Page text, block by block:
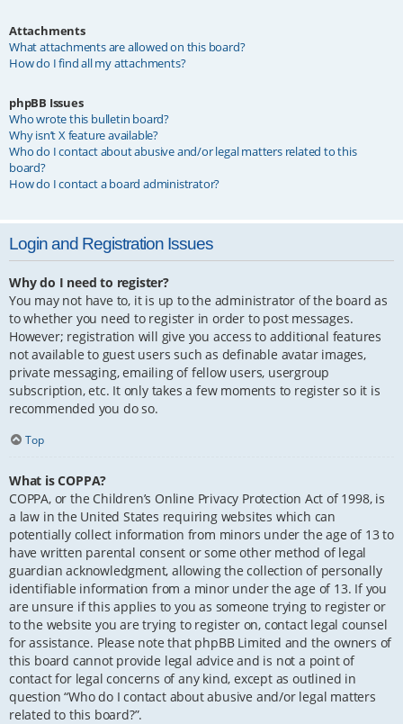
Attachments
What attachments are allowed on this board?
How do I find all my attachments?
phpBB Issues
Who wrote this bulletin board?
Why isn’t X feature available?
Who do I contact about abusive and/or legal matters related to this
board?
How do I contact a board administrator?
Login and Registration Issues
Why do I need to register?
You may not have to, it is up to the administrator of the board as
to whether you need to register in order to post messages.
However; registration will give you access to additional features
not available to guest users such as definable avatar images,
private messaging, emailing of fellow users, usergroup
subscription, etc. It only takes a few moments to register so it is
recommended you do so.
Top
What is COPPA?
COPPA, or the Children’s Online Privacy Protection Act of 1998, is
a law in the United States requiring websites which can
potentially collect information from minors under the age of 13 to
have written parental consent or some other method of legal
guardian acknowledgment, allowing the collection of personally
identifiable information from a minor under the age of 13. If you
are unsure if this applies to you as someone trying to register or
to the website you are trying to register on, contact legal counsel
for assistance. Please note that phpBB Limited and the owners of
this board cannot provide legal advice and is not a point of
contact for legal concerns of any kind, except as outlined in
question “Who do I contact about abusive and/or legal matters
related to this board?”.